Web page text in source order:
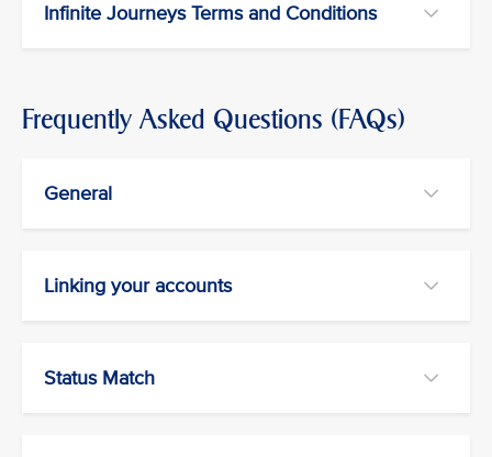
Infinite Journeys Terms and Conditions
Frequently Asked Questions (FAQs)
General
Linking your accounts
Status Match